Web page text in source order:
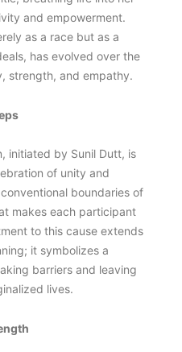
and empowerment.
as a race but as a
has evolved over the
strength, and empathy.
initiated by Sunil Dutt, is
of unity and
boundaries of
makes each participant
to this cause extends
it symbolizes a
barriers and leaving
lives.